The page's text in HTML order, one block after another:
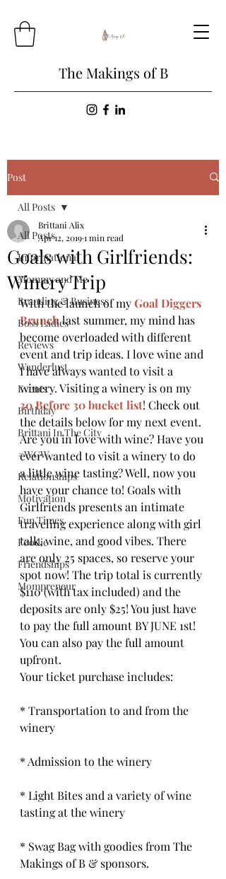
The Makings of B
Post
All Posts
Informational
Mommy and Me
Branding & Business
Boss Ladies
Reviews
Wanderlust
Events
Birthday
Brittani In The City
#WCW
Relationships
Motivation
Fun Times
Foodie
Friendships
Mompreneur
All Posts
Goals with Girlfriends:
Winery Trip
Brittani Alix
Apr 12, 20191 min read
With the launch of my Goal Diggers
Brunch last summer, my mind has
become overloaded with different
event and trip ideas. I love wine and
I have always wanted to visit a
winery. Visiting a winery is on my
30 Before 30 bucket list! Check out
the details below for my next event.
Are you in love with wine? Have you
ever wanted to visit a winery to do
a little wine tasting? Well, now you
have your chance to! Goals with
Girlfriends presents an intimate
traveling experience along with girl
talk, wine, and good vibes. There
are only 25 spaces, so reserve your
spot now! The trip total is currently
$110 (with tax included) and the
deposits are only $25! You just have
to pay the full amount BY JUNE 1st!
You can also pay the full amount
upfront.
Your ticket purchase includes:
* Transportation to and from the
winery
* Admission to the winery
* Light Bites and a variety of wine
tasting at the winery
* Swag Bag with goodies from The
Makings of B & sponsors.